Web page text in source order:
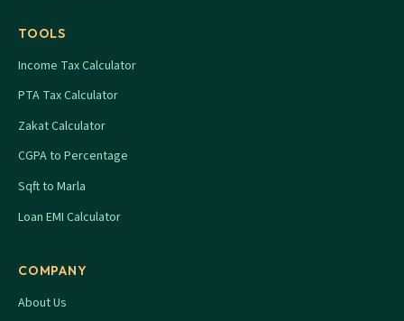
TOOLS
Income Tax Calculator
PTA Tax Calculator
Zakat Calculator
CGPA to Percentage
Sqft to Marla
Loan EMI Calculator
COMPANY
About Us